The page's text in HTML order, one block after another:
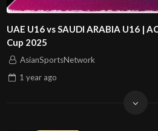
UAE U16 vs SAUDI ARABIA U16 |
Cup 2025
AsianSportsNetwork
1 year ago